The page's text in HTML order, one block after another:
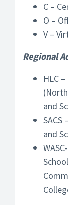
C –
O –
V –
Regional
HLC
and
and